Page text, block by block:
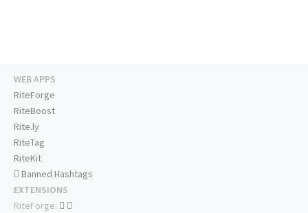
WEB APPS
RiteForge
RiteBoost
Rite.ly
RiteTag
RiteKit
Banned Hashtags
EXTENSIONS
RiteForge: